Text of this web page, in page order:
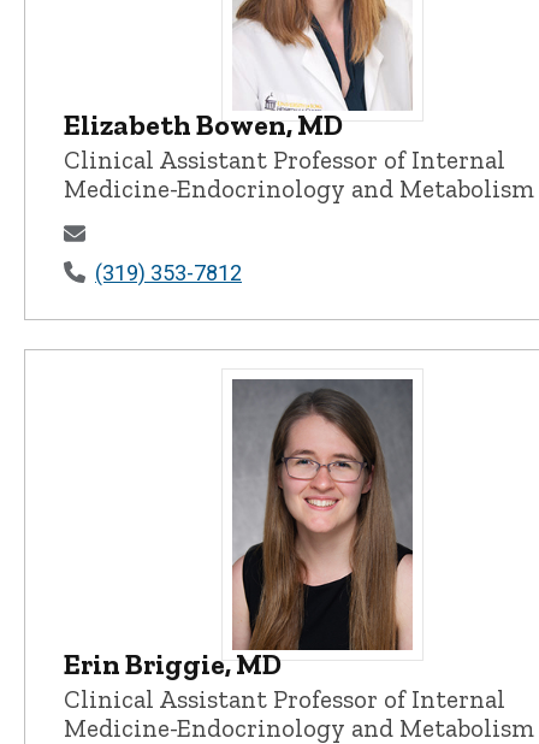
Elizabeth Bowen, MD - University
Elizabeth Bowen, MD
Clinical Assistant Professor of Internal
Medicine-Endocrinology and Metabolism
(319) 353-7812
Erin Briggie, MD - University of
Erin Briggie, MD
Clinical Assistant Professor of Internal
Medicine-Endocrinology and Metabolism